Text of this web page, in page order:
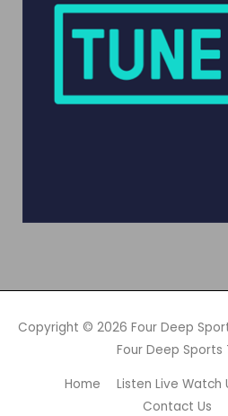
Copyright © 2026 Four Deep
Four Deep Sports
Home Listen Live Watch
Contact Us